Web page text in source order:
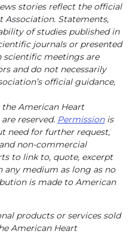
stories reflect the official
Association. Statements,
of studies published in
journals or presented
scientific meetings are
and do not necessarily
official guidance,
American Heart
reserved. Permissionis
need for further request,
non-commercial
to link to, quote, excerpt
medium as long as no
is made to American
products or services sold
American Heart